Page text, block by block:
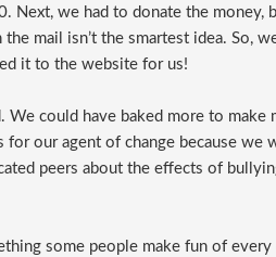
Next, we had to donate the money,
mail isn’t the smartest idea. So,
it to the website for us!
We could have baked more to
for our agent of change because we
peers about the effects of
some people make fun of every